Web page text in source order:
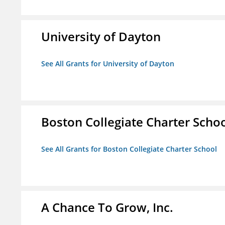
University of Dayton
See All Grants for University of Dayton
Boston Collegiate Charter
See All Grants for Boston Collegiate Charter School
A Chance To Grow, Inc.